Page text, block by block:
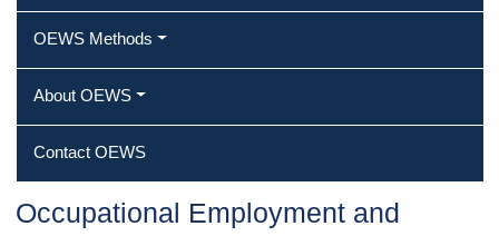
OEWS Methods
About OEWS
Contact OEWS
Occupational Employment and